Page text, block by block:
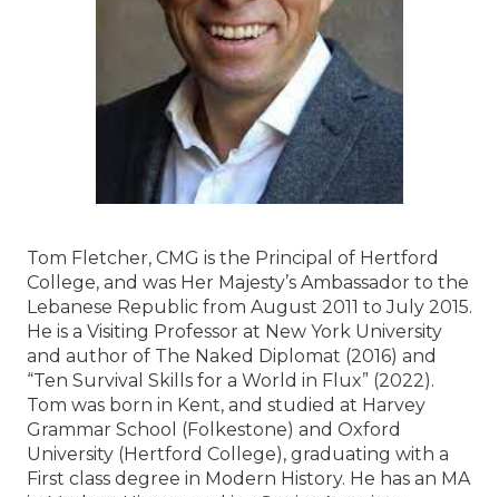
Tom Fletcher, CMG is the Principal of Hertford
College, and was Her Majesty’s Ambassador to the
Lebanese Republic from August 2011 to July 2015.
He is a Visiting Professor at New York University
and author of The Naked Diplomat (2016) and
“Ten Survival Skills for a World in Flux” (2022).
Tom was born in Kent, and studied at Harvey
Grammar School (Folkestone) and Oxford
University (Hertford College), graduating with a
First class degree in Modern History. He has an MA